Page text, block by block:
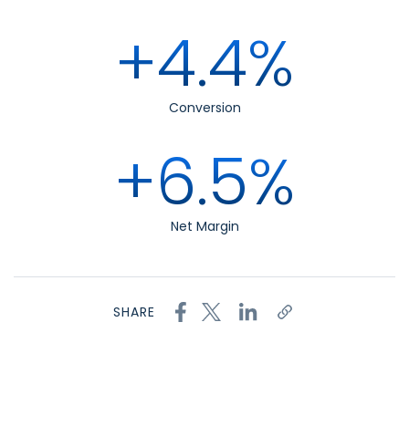
+4.4%
Conversion
+6.5%
Net Margin
SHARE